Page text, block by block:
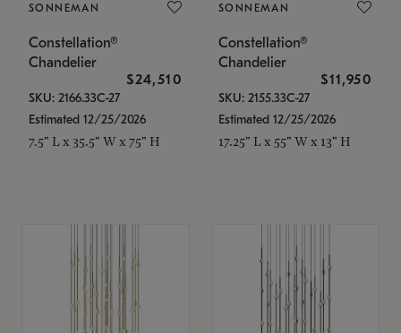
SONNEMAN
Constellation®
Chandelier
$24,510
SKU: 2166.33C-27
Estimated 12/25/2026
7.5" L x 35.5" W x 75" H
SONNEMAN
Constellation®
Chandelier
$11,950
SKU: 2155.33C-27
Estimated 12/25/2026
17.25" L x 55" W x 13" H